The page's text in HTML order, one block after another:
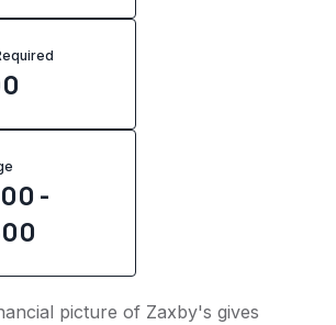
-
picture of Zaxby's gives